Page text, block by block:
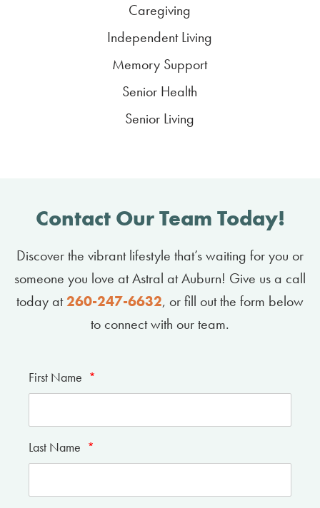
Caregiving
Independent Living
Memory Support
Senior Health
Senior Living
Contact Our Team Today!
Discover the vibrant lifestyle that’s waiting for you or
someone you love at Astral at Auburn! Give us a call
today at260-247-6632, or fill out the form below
to connect with our team.
First Name *
Last Name *